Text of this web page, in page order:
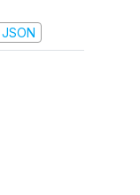
JSON